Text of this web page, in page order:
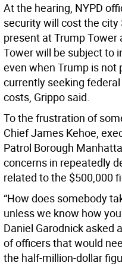
At the hearing, NYPD
security will cost the city
present at Trump
Tower will be subject to
even when Trump is not
currently seeking
costs, Grippo said.
To the frustration of
Chief James Kehoe,
Patrol Borough
concerns in repeatedly
related to the $500,000
“How does somebody
unless we know how
Daniel Garodnick asked
of officers that would
the half-million-dollar